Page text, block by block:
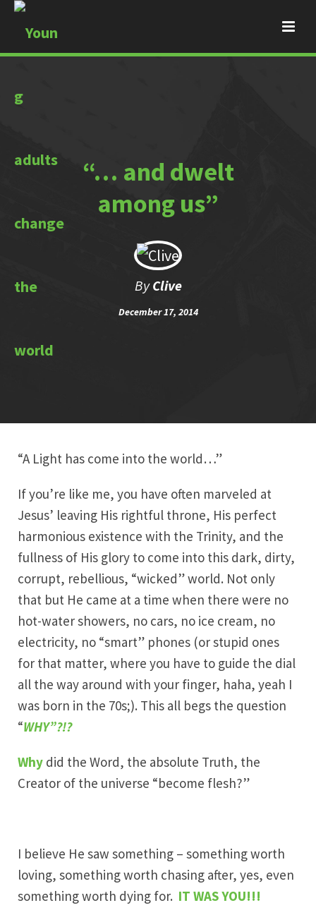
“… and dwelt
among us”
ByClive
December 17, 2014
“A Light has come into the world…”
If you’re like me, you have often marveled at
Jesus’ leaving His rightful throne, His perfect
harmonious existence with the Trinity, and the
fullness of His glory to come into this dark, dirty,
corrupt, rebellious, “wicked” world. Not only
that but He came at a time when there were no
hot-water showers, no cars, no ice cream, no
electricity, no “smart” phones (or stupid ones
for that matter, where you have to guide the dial
all the way around with your finger, haha, yeah I
was born in the 70s;). This all begs the question
“WHY”?!?
Why did the Word, the absolute Truth, the
Creator of the universe “become flesh?”
I believe He saw something – something worth
loving, something worth chasing after, yes, even
something worth dying for. IT WAS YOU!!!